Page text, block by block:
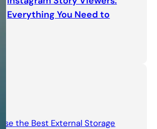
Everything You Need to
the Best External Storage